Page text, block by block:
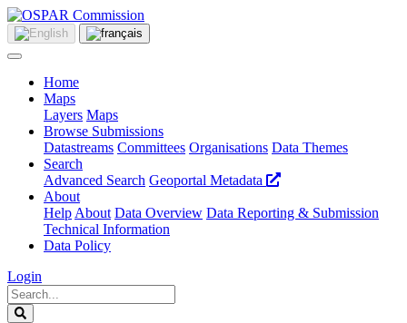
Home
Maps
Layers Maps
Browse Submissions
Datastreams Committees Organisations Data Themes
Search
Advanced Search Geoportal Metadata
About
Help About Data Overview Data Reporting & Submission
Technical Information
Data Policy
Login